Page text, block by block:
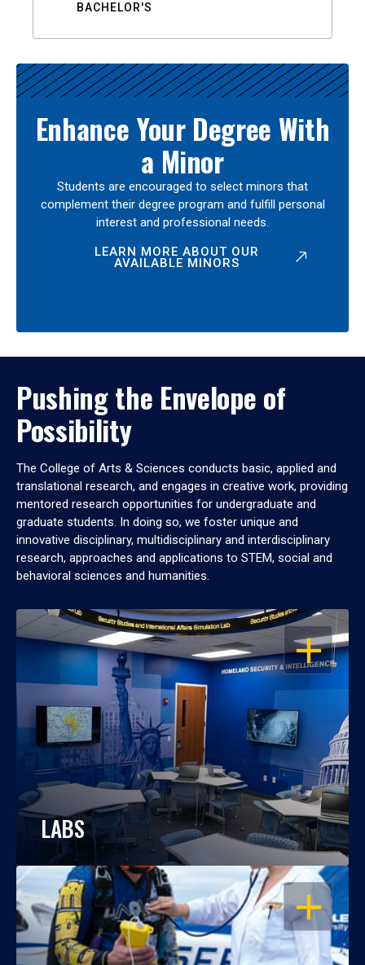
BACHELOR'S
Enhance Your Degree With
a Minor
Students are encouraged to select minors that
complement their degree program and fulfill personal
interest and professional needs.
LEARN MORE ABOUT OUR
AVAILABLE MINORS
Pushing the Envelope of
Possibility
The College of Arts & Sciences conducts basic, applied and
translational research, and engages in creative work, providing
mentored research opportunities for undergraduate and
graduate students. In doing so, we foster unique and
innovative disciplinary, multidisciplinary and interdisciplinary
research, approaches and applications to STEM, social and
behavioral sciences and humanities.
OPEN
LABS
OPEN